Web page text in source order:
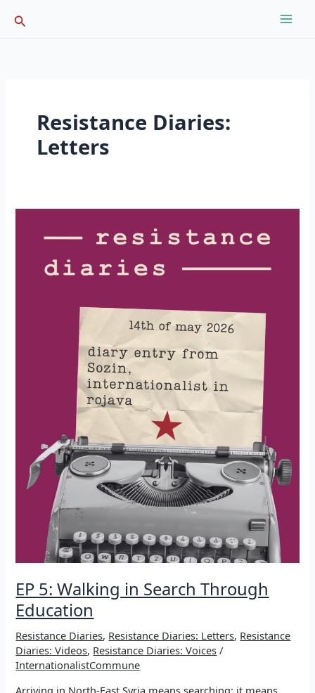
Search
Resistance Diaries:
Letters
EP 5: Walking in Search Through
Education
Resistance Diaries, Resistance Diaries: Letters, Resistance
Diaries: Videos, Resistance Diaries: Voices /
InternationalistCommune
Arriving in North-East Syria means searching; it means